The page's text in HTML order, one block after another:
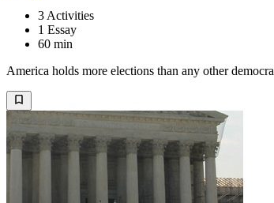
3 Activities
1 Essay
60 min
America holds more elections than any other